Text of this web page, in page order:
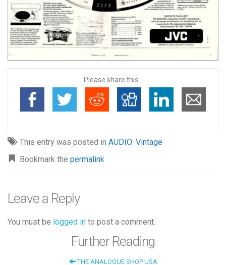
Please share this...
This entry was posted in AUDIO: Vintage
Bookmark the permalink
Leave a Reply
You must be logged in to post a comment.
Further Reading
THE ANALOGUE SHOP USA